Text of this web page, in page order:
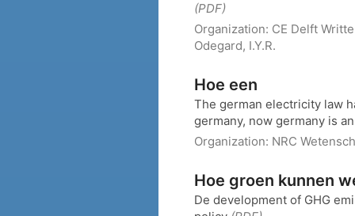
(PDF)
Organization: CE Delft
Odegard, I.Y.R.
Hoe een
The german electricity law
germany, now germany is
Organization: NRC
Hoe groen kunnen
De development of GHG